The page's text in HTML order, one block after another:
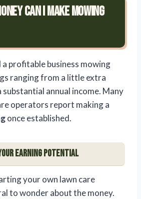
Can I Make Mowing
a profitable business mowing
ranging from a little extra
annual income. Many
operators report making a
once established.
Earning Potential
your own lawn care
to wonder about the money.